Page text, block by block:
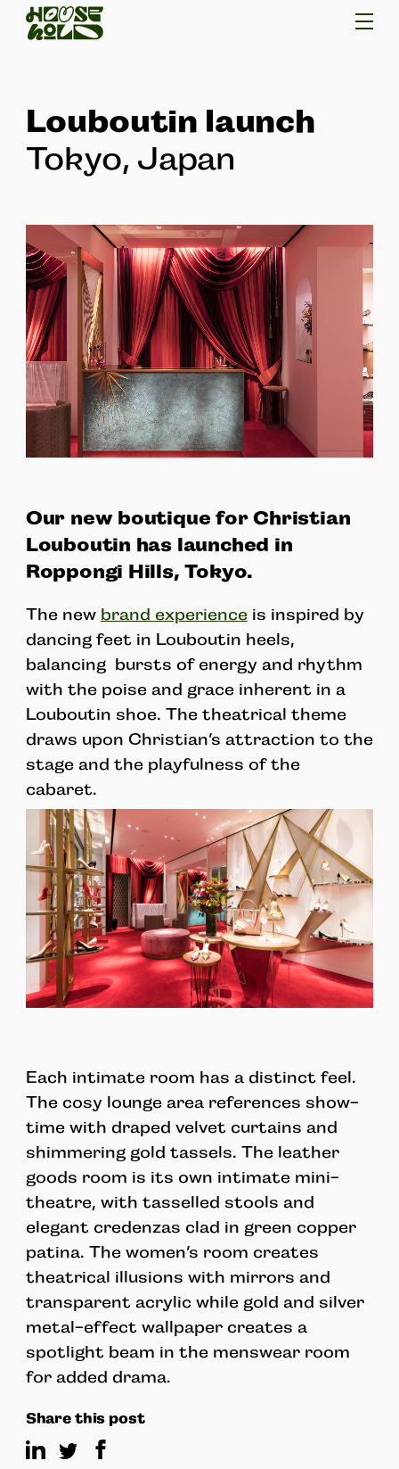
Louboutin launch
Tokyo, Japan
Our new boutique for Christian
Louboutin has launched in
Roppongi Hills, Tokyo.
The new brand experienceis inspired by
dancing feet in Louboutin heels,
balancing bursts of energy and rhythm
with the poise and grace inherent in a
Louboutin shoe. The theatrical theme
draws upon Christian’s attraction to the
stage and the playfulness of the
cabaret.
Each intimate room has a distinct feel.
The cosy lounge area references show-
time with draped velvet curtains and
shimmering gold tassels. The leather
goods room is its own intimate mini-
theatre, with tasselled stools and
elegant credenzas clad in green copper
patina. The women’s room creates
theatrical illusions with mirrors and
transparent acrylic while gold and silver
metal-effect wallpaper creates a
spotlight beam in the menswear room
for added drama.
Share this post